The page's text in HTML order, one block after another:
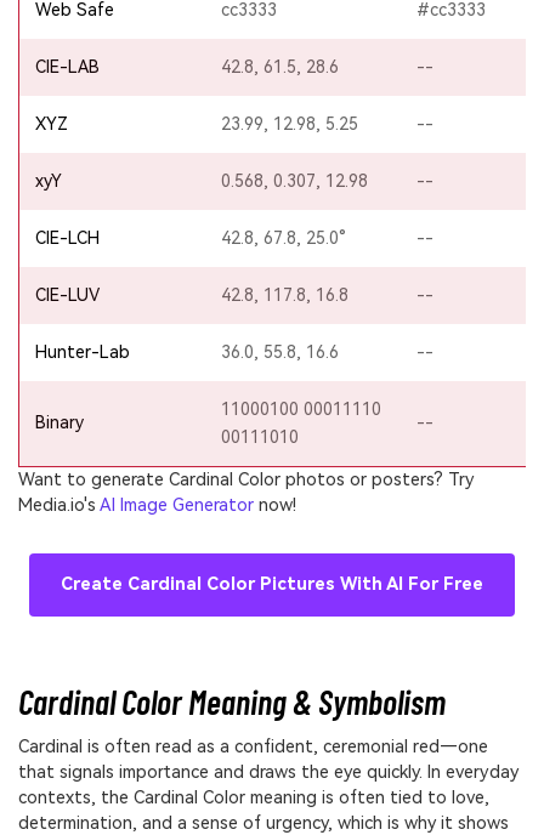
Web Safe cc3333 #cc3333
CIE-LAB 42.8, 61.5, 28.6 --
XYZ 23.99, 12.98, 5.25 --
xyY 0.568, 0.307, 12.98 --
CIE-LCH 42.8, 67.8, 25.0° --
CIE-LUV 42.8, 117.8, 16.8 --
Hunter-Lab 36.0, 55.8, 16.6 --
Binary
11000100 00011110
00111010
--
Want to generate Cardinal Color photos or posters? Try
Media.io's AI Image Generator now!
Create Cardinal Color Pictures With AI For Free
Cardinal Color Meaning & Symbolism
Cardinal is often read as a confident, ceremonial red—one
that signals importance and draws the eye quickly. In everyday
contexts, the Cardinal Color meaning is often tied to love,
determination, and a sense of urgency, which is why it shows